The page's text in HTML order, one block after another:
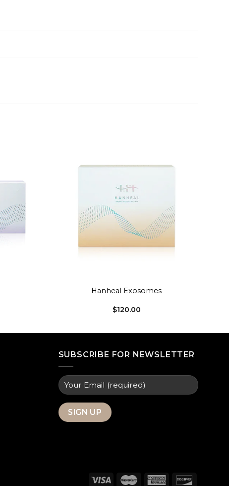
Add to
Hanheal Exosomes
$120.00
SUBSCRIBE FOR NEWSLETTER